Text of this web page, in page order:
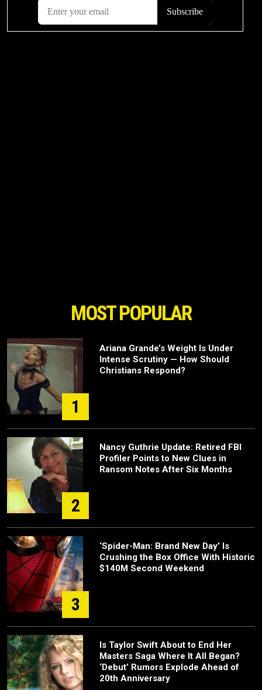
MOST POPULAR
1
Ariana Grande’s Weight Is Under
Intense Scrutiny — How Should
Christians Respond?
2
Nancy Guthrie Update: Retired FBI
Profiler Points to New Clues in
Ransom Notes After Six Months
3
‘Spider-Man: Brand New Day’ Is
Crushing the Box Office With Historic
$140M Second Weekend
Is Taylor Swift About to End Her
Masters Saga Where It All Began?
‘Debut’ Rumors Explode Ahead of
20th Anniversary